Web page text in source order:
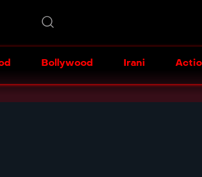
Bollywood Irani